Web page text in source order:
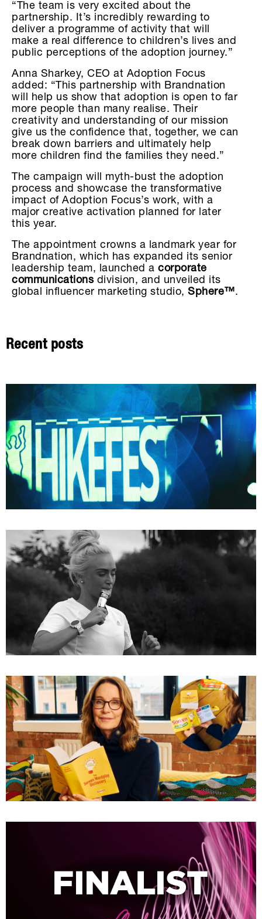
“The team is very excited about the
partnership. It’s incredibly rewarding to
deliver a programme of activity that will
make a real difference to children’s lives and
public perceptions of the adoption journey.”
Anna Sharkey, CEO at Adoption Focus
added: “This partnership with Brandnation
will help us show that adoption is open to far
more people than many realise. Their
creativity and understanding of our mission
give us the confidence that, together, we can
break down barriers and ultimately help
more children find the families they need.”
The campaign will myth-bust the adoption
process and showcase the transformative
impact of Adoption Focus’s work, with a
major creative activation planned for later
this year.
The appointment crowns a landmark year for
Brandnation, which has expanded its senior
leadership team, launched a corporate
communicationsdivision, and unveiled its
global influencer marketing studio, Sphere™.
Recent posts